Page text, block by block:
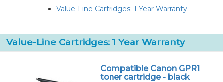
Value-Line Cartridges: 1 Year Warranty
Value-Line Cartridges: 1 Year Warranty
Compatible Canon GPR1
toner cartridge - black